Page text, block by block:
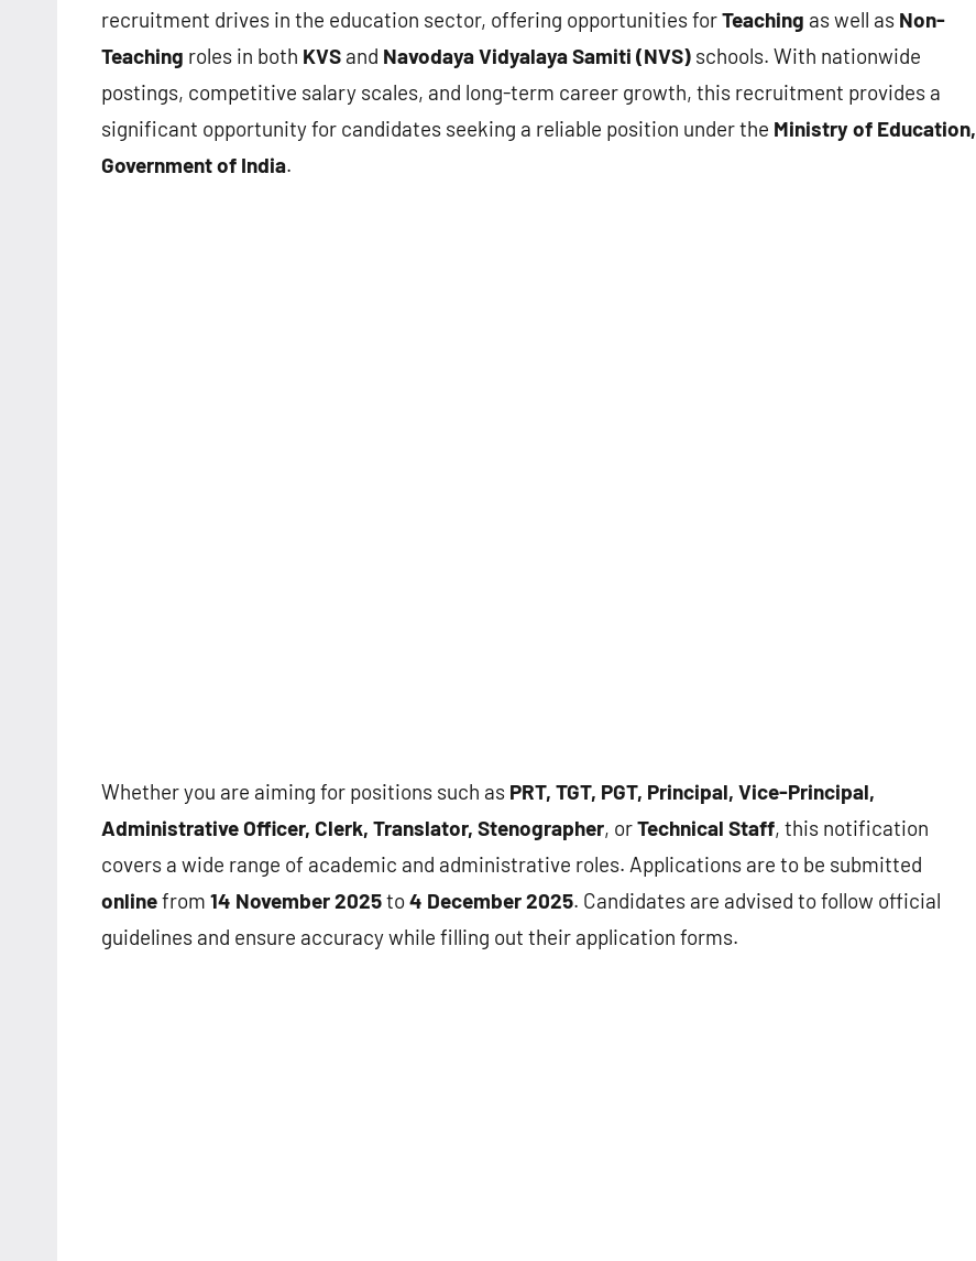
recruitment drives in the education sector, offering opportunities forTeaching as well as Non-
Teaching roles in both KVS and Navodaya Vidyalaya Samiti (NVS) schools. With nationwide
postings, competitive salary scales, and long-term career growth, this recruitment provides a
significant opportunity for candidates seeking a reliable position under the Ministry of Education,
Government of India.
Whether you are aiming for positions such as PRT, TGT, PGT, Principal, Vice-Principal,
Administrative Officer, Clerk, Translator, Stenographer, orTechnical Staff, this notification
covers a wide range of academic and administrative roles. Applications are to be submitted
onlinefrom 14 November 2025to4 December 2025. Candidates are advised to follow official
guidelines and ensure accuracy while filling out their application forms.